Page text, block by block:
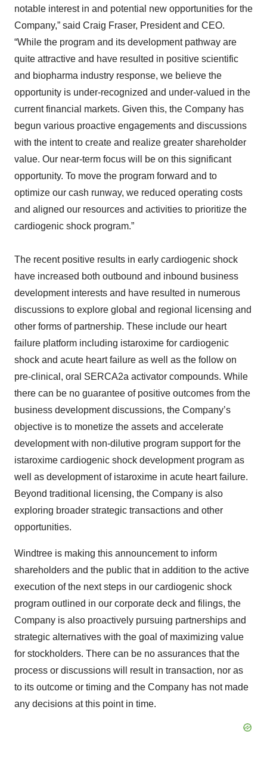
notable interest in and potential new opportunities for the
Company,” said Craig Fraser, President and CEO.
“While the program and its development pathway are
quite attractive and have resulted in positive scientific
and biopharma industry response, we believe the
opportunity is under-recognized and under-valued in the
current financial markets. Given this, the Company has
begun various proactive engagements and discussions
with the intent to create and realize greater shareholder
value. Our near-term focus will be on this significant
opportunity. To move the program forward and to
optimize our cash runway, we reduced operating costs
and aligned our resources and activities to prioritize the
cardiogenic shock program.”
The recent positive results in early cardiogenic shock
have increased both outbound and inbound business
development interests and have resulted in numerous
discussions to explore global and regional licensing and
other forms of partnership. These include our heart
failure platform including istaroxime for cardiogenic
shock and acute heart failure as well as the follow on
pre-clinical, oral SERCA2a activator compounds. While
there can be no guarantee of positive outcomes from the
business development discussions, the Company’s
objective is to monetize the assets and accelerate
development with non-dilutive program support for the
istaroxime cardiogenic shock development program as
well as development of istaroxime in acute heart failure.
Beyond traditional licensing, the Company is also
exploring broader strategic transactions and other
opportunities.
Windtree is making this announcement to inform
shareholders and the public that in addition to the active
execution of the next steps in our cardiogenic shock
program outlined in our corporate deck and filings, the
Company is also proactively pursuing partnerships and
strategic alternatives with the goal of maximizing value
for stockholders. There can be no assurances that the
process or discussions will result in transaction, nor as
to its outcome or timing and the Company has not made
any decisions at this point in time.